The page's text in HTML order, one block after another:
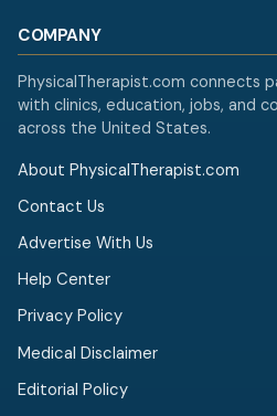
COMPANY
PhysicalTherapist.com connects
with clinics, education, jobs, and
across the United States.
About PhysicalTherapist.com
Contact Us
Advertise With Us
Help Center
Privacy Policy
Medical Disclaimer
Editorial Policy